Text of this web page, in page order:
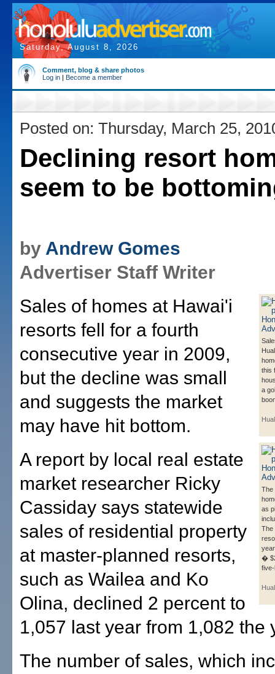
Saturday, August 8, 2026
Comment, blog & share photos
Log in | Become a member
Posted on: Thursday, March 25,
Declining resort
seem to be
by Andrew Gomes
Advertiser Staff Writer
this
a
The
as
The
�
Sales of homes at Hawai'i
resorts fell for a fourth
consecutive year in 2009,
but the decline was small
and suggests the market
may have hit bottom.
A report by local real estate
market researcher Ricky
Cassiday says statewide
sales of residential property
at master-planned resorts,
such as Wailea and Ko
Olina, declined 2 percent to
1,057 last year from 1,082 the
The number of sales, which